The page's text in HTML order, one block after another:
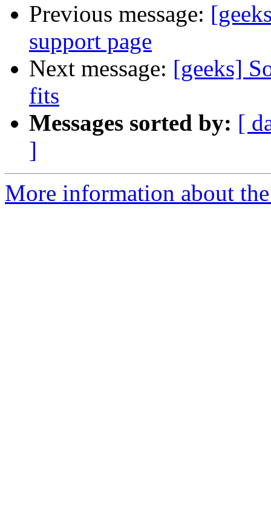
Previous message:
support page
Next message: [geeks]
fits
Messages sorted by: [
]
More information about